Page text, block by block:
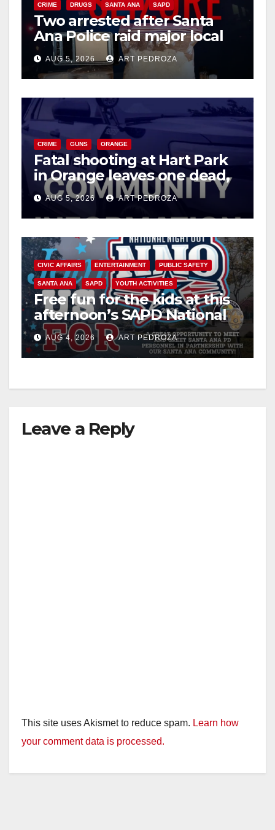
CRIME DRUGS SANTA ANA SAPD
Two arrested after Santa
Ana Police raid major local
drug hub
AUG 5, 2026 ART PEDROZA
CRIME GUNS ORANGE
Fatal shooting at Hart Park
in Orange leaves one dead,
suspect arrested
AUG 5, 2026 ART PEDROZA
CIVIC AFFAIRS ENTERTAINMENT PUBLIC SAFETY
SANTA ANA SAPD YOUTH ACTIVITIES
Free fun for the kids at this
afternoon’s SAPD National
Night Out at Jerome Park
AUG 4, 2026 ART PEDROZA
Leave a Reply
This site uses Akismet to reduce spam. Learn how
your comment data is processed.